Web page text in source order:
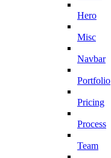
Hero
Misc
Navbar
Portfolio
Pricing
Process
Team